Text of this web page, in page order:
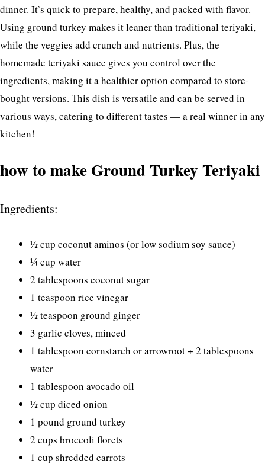
dinner. It’s quick to prepare, healthy, and packed with flavor.
Using ground turkey makes it leaner than traditional teriyaki,
while the veggies add crunch and nutrients. Plus, the
homemade teriyaki sauce gives you control over the
ingredients, making it a healthier option compared to store-
bought versions. This dish is versatile and can be served in
various ways, catering to different tastes — a real winner in any
kitchen!
how to make Ground Turkey Teriyaki
Ingredients:
½ cup coconut aminos (or low sodium soy sauce)
¼ cup water
2 tablespoons coconut sugar
1 teaspoon rice vinegar
½ teaspoon ground ginger
3 garlic cloves, minced
1 tablespoon cornstarch or arrowroot + 2 tablespoons
water
1 tablespoon avocado oil
½ cup diced onion
1 pound ground turkey
2 cups broccoli florets
1 cup shredded carrots